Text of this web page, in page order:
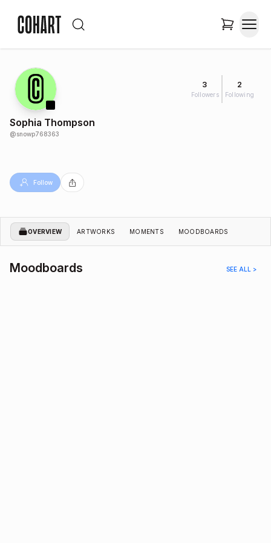
3
Followers
2
Following
Sophia Thompson
@snowp768363
Follow
OVERVIEW ARTWORKS MOMENTS MOODBOARDS
Moodboards SEE ALL >